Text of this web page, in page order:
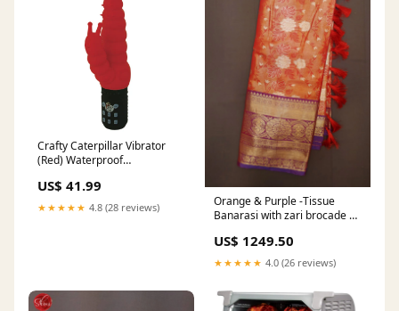
Crafty Caterpillar Vibrator
(Red) Waterproof
For Couples
US$ 41.99
★★★★★ 4.8 (28 reviews)
Orange & Purple -Tissue
Banarasi with zari brocade on
eng62227637
US$ 1249.50
★★★★★ 4.0 (26 reviews)